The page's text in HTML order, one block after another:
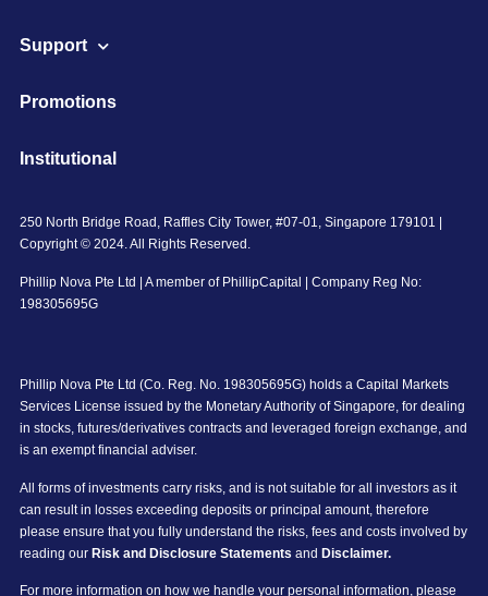
Support
Promotions
Institutional
250 North Bridge Road, Raffles City Tower, #07-01, Singapore 179101 |
Copyright © 2024. All Rights Reserved.
Phillip Nova Pte Ltd | A member of PhillipCapital | Company Reg No:
198305695G
Phillip Nova Pte Ltd (Co. Reg. No. 198305695G) holds a Capital Markets
Services License issued by the Monetary Authority of Singapore, for dealing
in stocks, futures/derivatives contracts and leveraged foreign exchange, and
is an exempt financial adviser.
All forms of investments carry risks, and is not suitable for all investors as it
can result in losses exceeding deposits or principal amount, therefore
please ensure that you fully understand the risks, fees and costs involved by
reading our Risk and Disclosure Statements and Disclaimer.
For more information on how we handle your personal information, please